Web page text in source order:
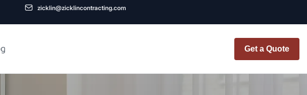
zicklin@zicklincontracting.com
Get a Quote